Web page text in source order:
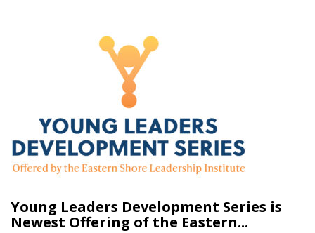
Young Leaders Development Series is
Newest Offering of the Eastern...